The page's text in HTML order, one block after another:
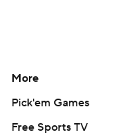
More
Pick'em Games
Free Sports TV